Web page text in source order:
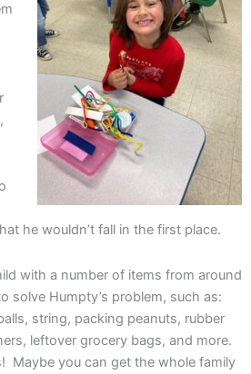
he wouldn’t fall in the first place.
with a number of items from around
solve Humpty’s problem, such as:
string, packing peanuts, rubber
leftover grocery bags, and more.
Maybe you can get the whole family